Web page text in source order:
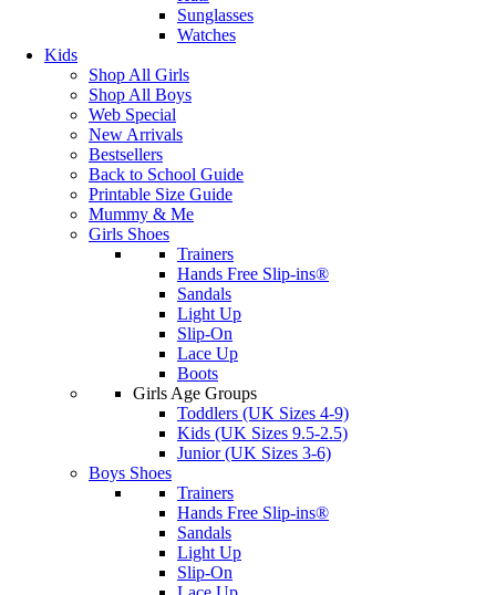
Sunglasses
Watches
Kids
Shop All Girls
Shop All Boys
Web Special
New Arrivals
Bestsellers
Back to School Guide
Printable Size Guide
Mummy & Me
Girls Shoes
Trainers
Hands Free Slip-ins®
Sandals
Light Up
Slip-On
Lace Up
Boots
Girls Age Groups
Toddlers (UK Sizes 4-9)
Kids (UK Sizes 9.5-2.5)
Junior (UK Sizes 3-6)
Boys Shoes
Trainers
Hands Free Slip-ins®
Sandals
Light Up
Slip-On